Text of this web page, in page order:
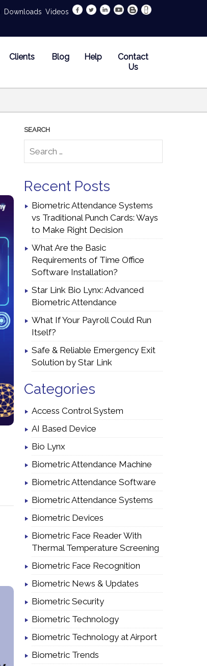
Downloads Videos
Clients Blog Help
Contact
Us
Recent Posts
Biometric Attendance Systems
vs Traditional Punch Cards: Ways
to Make Right Decision
What Are the Basic
Requirements of Time Office
Software Installation?
Star Link Bio Lynx: Advanced
Biometric Attendance
What If Your Payroll Could Run
Itself?
Safe & Reliable Emergency Exit
Solution by Star Link
Categories
Access Control System
AI Based Device
Bio Lynx
Biometric Attendance Machine
Biometric Attendance Software
Biometric Attendance Systems
Biometric Devices
Biometric Face Reader With
Thermal Temperature Screening
Biometric Face Recognition
Biometric News & Updates
Biometric Security
Biometric Technology
Biometric Technology at Airport
Biometric Trends